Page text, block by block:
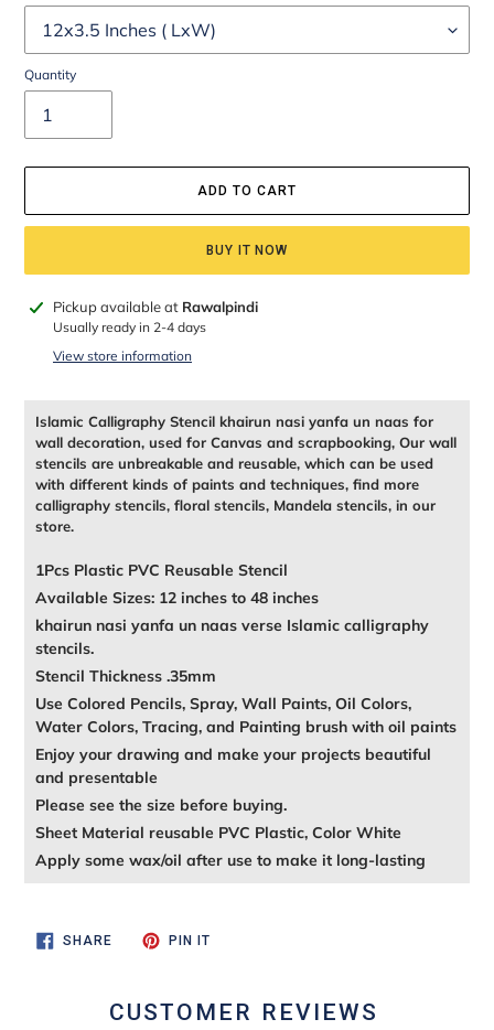
Quantity
ADD TO CART
BUY IT NOW
Adding
product
Pickup available at Rawalpindi
Usually ready in 2-4 days
View store information
Islamic Calligraphy Stencil khairun nasi yanfa un naas for
wall decoration, used for Canvas and scrapbooking, Our wall
stencils are unbreakable and reusable, which can be used
with different kinds of paints and techniques, find more
calligraphy stencils, floral stencils, Mandela stencils, in our
store.
1Pcs Plastic PVC Reusable Stencil
Available Sizes: 12 inches to 48 inches
khairun nasi yanfa un naas verse Islamic calligraphy
stencils.
Stencil Thickness .35mm
Use Colored Pencils, Spray, Wall Paints, Oil Colors,
Water Colors, Tracing, and Painting brush with oil paints
Enjoy your drawing and make your projects beautiful
and presentable
Please see the size before buying.
Sheet Material reusable PVC Plastic, Color White
Apply some wax/oil after use to make it long-lasting
SHARESHARE
ON
PIN ITPIN
CUSTOMER REVIEWS